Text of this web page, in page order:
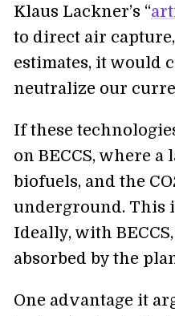
Klaus Lackner’s “
to direct air
estimates, it would
neutralize our
If these
on BECCS, where
biofuels, and the
underground. This
Ideally, with
absorbed by the
One advantage it